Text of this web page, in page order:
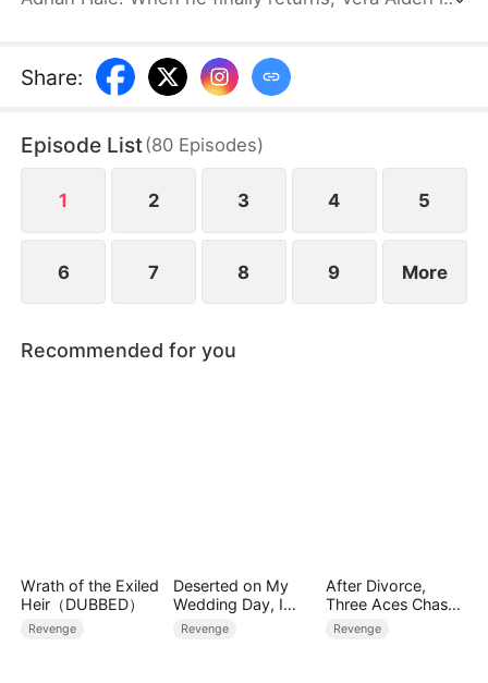
replace her as Mrs. Hale. After a series of
accidents, Claire fakes her own disappearance. At a
time Adrian regrets everything, she is already gone
— and Victor Stone, who has always been
watching, finally has his chance.
Share:
Episode List(80 Episodes)
1 2 3 4 5
6 7 8 9 More
Recommended for you
Wrath of the Exiled
Heir（DUBBED）
Revenge
Deserted on My
Wedding Day, I
Became Empress
Revenge
After Divorce,
Three Aces Chase
Me
Revenge